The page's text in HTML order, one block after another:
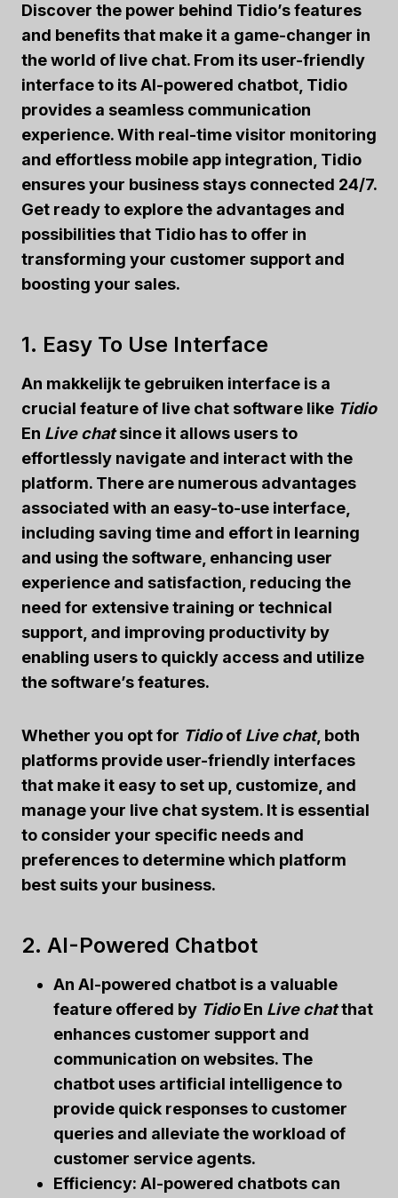
Discover the power behind Tidio’s features
and benefits that make it a game-changer in
the world of live chat. From its user-friendly
interface to its AI-powered chatbot, Tidio
provides a seamless communication
experience. With real-time visitor monitoring
and effortless mobile app integration, Tidio
ensures your business stays connected 24/7.
Get ready to explore the advantages and
possibilities that Tidio has to offer in
transforming your customer support and
boosting your sales.
1. Easy To Use Interface
An makkelijk te gebruiken interface is a
crucial feature of live chat software like Tidio
En Live chatsince it allows users to
effortlessly navigate and interact with the
platform. There are numerous advantages
associated with an easy-to-use interface,
including saving time and effort in learning
and using the software, enhancing user
experience and satisfaction, reducing the
need for extensive training or technical
support, and improving productivity by
enabling users to quickly access and utilize
the software’s features.
Whether you opt for Tidioof Live chat, both
platforms provide user-friendly interfaces
that make it easy to set up, customize, and
manage your live chat system. It is essential
to consider your specific needs and
preferences to determine which platform
best suits your business.
2. AI-Powered Chatbot
An AI-powered chatbot is a valuable
feature offered by TidioEn Live chatthat
enhances customer support and
communication on websites. The
chatbot uses artificial intelligence to
provide quick responses to customer
queries and alleviate the workload of
customer service agents.
Efficiency: AI-powered chatbots can